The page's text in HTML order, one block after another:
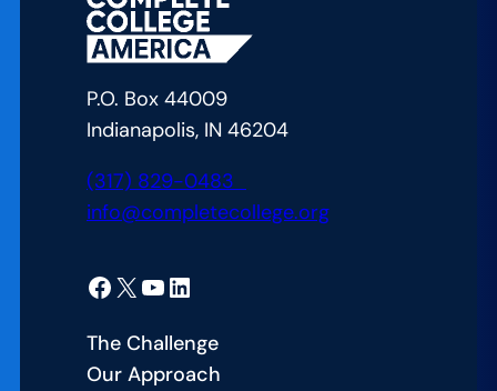
P.O. Box 44009
Indianapolis, IN 46204
(317) 829-0483
info@completecollege.org
Facebook X YouTube LinkedIn
The Challenge
Our Approach